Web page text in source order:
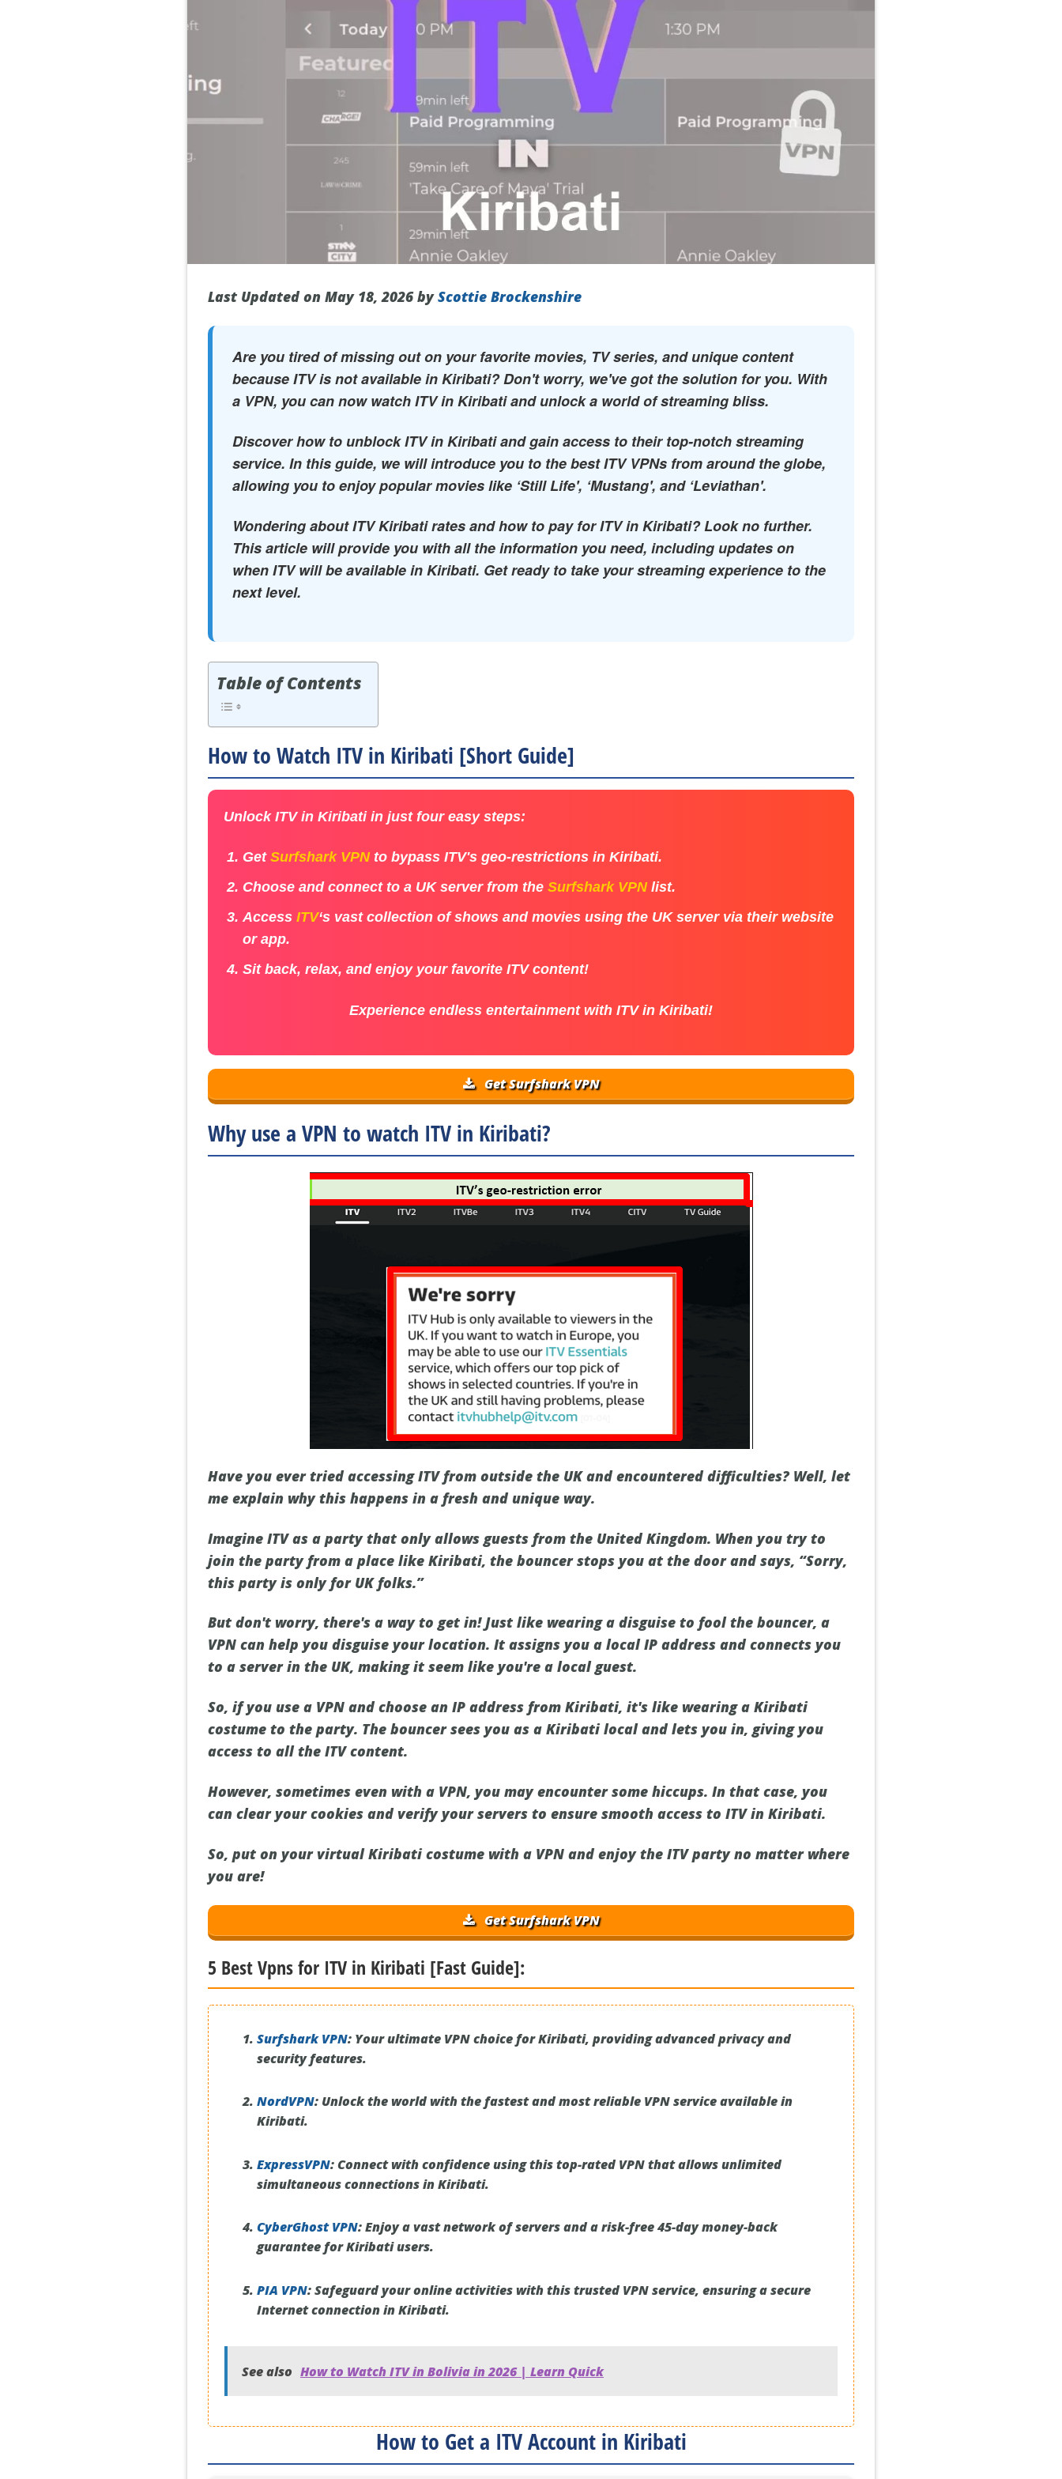
Last Updated on May 18, 2026 byScottie Brockenshire
Are you tired of missing out on your favorite movies, TV series, and unique content
because ITV is not available in Kiribati? Don't worry, we've got the solution for you. With
a VPN, you can now watch ITV in Kiribati and unlock a world of streaming bliss.
Discover how to unblock ITV in Kiribati and gain access to their top-notch streaming
service. In this guide, we will introduce you to the best ITV VPNs from around the globe,
allowing you to enjoy popular movies like ‘Still Life', ‘Mustang', and ‘Leviathan'.
Wondering about ITV Kiribati rates and how to pay for ITV in Kiribati? Look no further.
This article will provide you with all the information you need, including updates on
when ITV will be available in Kiribati. Get ready to take your streaming experience to the
next level.
Table of Contents
How to Watch ITV in Kiribati [Short Guide]
Unlock ITV in Kiribati in just four easy steps:
Get Surfshark VPNto bypass ITV's geo-restrictions in Kiribati.
Choose and connect to a UK server from the Surfshark VPNlist.
Access ITV‘s vast collection of shows and movies using the UK server via their website
or app.
Sit back, relax, and enjoy your favorite ITV content!
Experience endless entertainment with ITV in Kiribati!
Get Surfshark VPN
Why use a VPN to watch ITV in Kiribati?
Have you ever tried accessing ITV from outside the UK and encountered difficulties? Well, let
me explain why this happens in a fresh and unique way.
Imagine ITV as a party that only allows guests from the United Kingdom. When you try to
join the party from a place like Kiribati, the bouncer stops you at the door and says, “Sorry,
this party is only for UK folks.”
But don't worry, there's a way to get in! Just like wearing a disguise to fool the bouncer, a
VPN can help you disguise your location. It assigns you a local IP address and connects you
to a server in the UK, making it seem like you're a local guest.
So, if you use a VPN and choose an IP address from Kiribati, it's like wearing a Kiribati
costume to the party. The bouncer sees you as a Kiribati local and lets you in, giving you
access to all the ITV content.
However, sometimes even with a VPN, you may encounter some hiccups. In that case, you
can clear your cookies and verify your servers to ensure smooth access to ITV in Kiribati.
So, put on your virtual Kiribati costume with a VPN and enjoy the ITV party no matter where
you are!
Get Surfshark VPN
5 Best Vpns for ITV in Kiribati [Fast Guide]:
Surfshark VPN: Your ultimate VPN choice for Kiribati, providing advanced privacy and
security features.
NordVPN: Unlock the world with the fastest and most reliable VPN service available in
Kiribati.
ExpressVPN:Connect with confidence using this top-rated VPN that allows unlimited
simultaneous connections in Kiribati.
CyberGhost VPN:Enjoy a vast network of servers and a risk-free 45-day money-back
guarantee for Kiribati users.
PIA VPN:Safeguard your online activities with this trusted VPN service, ensuring a secure
Internet connection in Kiribati.
See also How to Watch ITV in Bolivia in 2026 | Learn Quick
How to Get a ITV Account in Kiribati